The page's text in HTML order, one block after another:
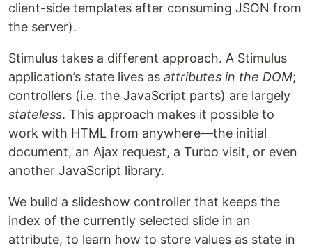
client-side templates after consuming JSON from
the server).
Stimulus takes a different approach. A Stimulus
application’s state lives as attributes in the DOM;
controllers (i.e. the JavaScript parts) are largely
stateless. This approach makes it possible to
work with HTML from anywhere—the initial
document, an Ajax request, a Turbo visit, or even
another JavaScript library.
We build a slideshow controller that keeps the
index of the currently selected slide in an
attribute, to learn how to store values as state in